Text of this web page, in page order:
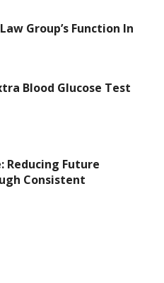
Group’s Function In
Blood Glucose Test
Reducing Future
Consistent